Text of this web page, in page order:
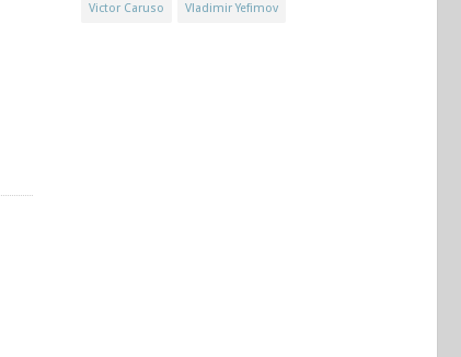
Victor Caruso Vladimir Yefimov